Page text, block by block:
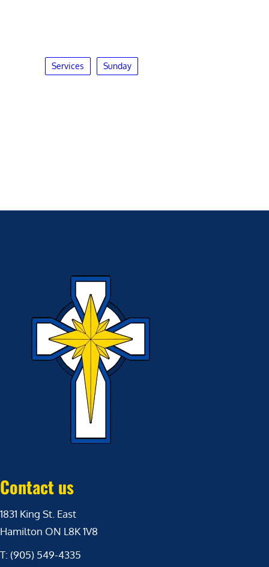
Services Sunday
Contact us
1831 King St. East
Hamilton ON L8K 1V8
T: (905) 549-4335